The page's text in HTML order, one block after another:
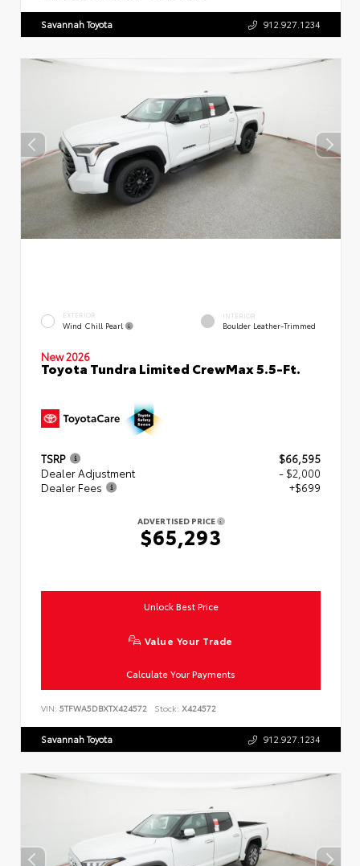
Savannah Toyota 912.927.1234
EXTERIOR
Wind Chill Pearl
INTERIOR
Boulder Leather-Trimmed
New 2026
Toyota Tundra Limited CrewMax 5.5-Ft.
TSRP
$66,595
Dealer Adjustment
- $2,000
Dealer Fees
+$699
ADVERTISED PRICE
$65,293
Unlock Best Price
Value Your Trade
Calculate Your Payments
VIN: 5TFWA5DBXTX424572 Stock: X424572
Savannah Toyota 912.927.1234